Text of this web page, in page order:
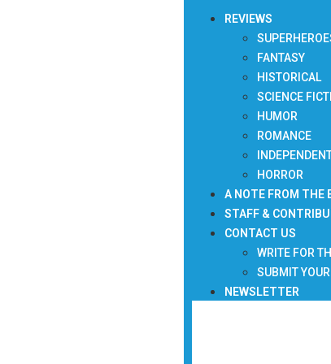
REVIEWS
FANTASY
HISTORICAL
SCIENCE
HUMOR
ROMANCE
HORROR
A NOTE FROM THE
STAFF &
CONTACT US
WRITE FOR
SUBMIT
NEWSLETTER